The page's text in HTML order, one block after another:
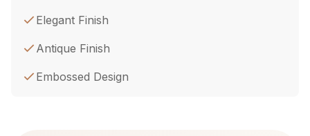
Elegant Finish
Antique Finish
Embossed Design